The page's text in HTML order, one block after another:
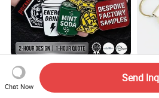
Wholesale Customized
Fashionable Metal Keyring
with 2D 3D Logo Souvenir
Chat Now
Send